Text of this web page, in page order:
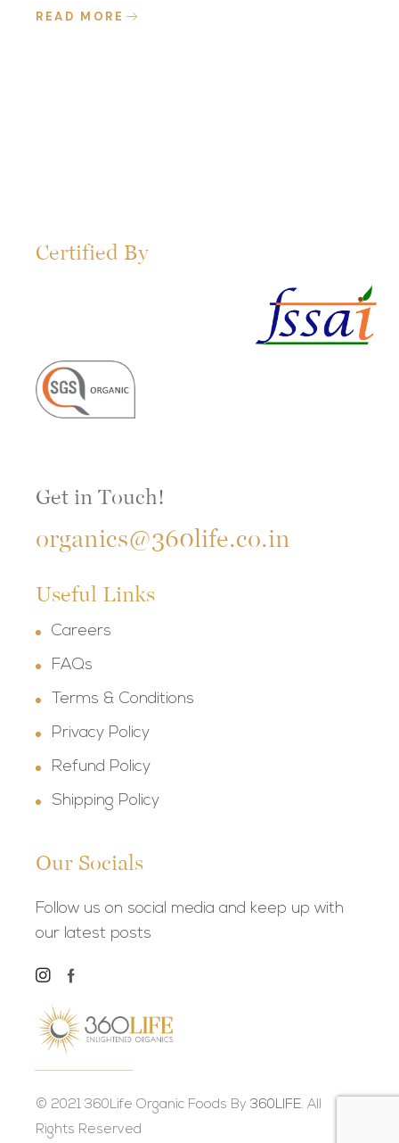
READ MORE
Certified By
Get in Touch!
organics@360life.co.in
Useful Links
Careers
FAQs
Terms & Conditions
Privacy Policy
Refund Policy
Shipping Policy
Our Socials
Follow us on social media and keep up with
our latest posts
© 2021 360Life Organic Foods By 360LIFE. All
Rights Reserved